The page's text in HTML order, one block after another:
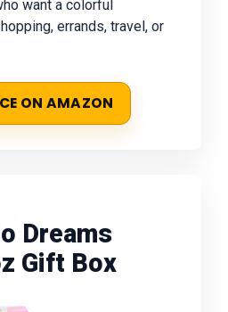
want a colorful
errands, travel, or
ON AMAZON
Dreams
Gift Box